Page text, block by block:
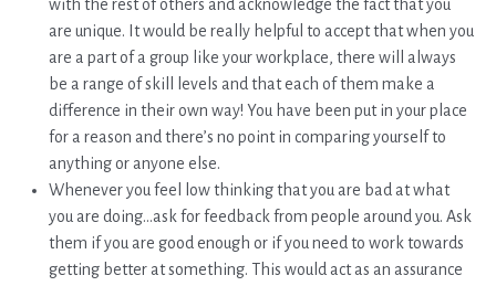
with the rest of others and acknowledge the fact that you
are unique. It would be really helpful to accept that when you
are a part of a group like your workplace, there will always
be a range of skill levels and that each of them make a
difference in their own way! You have been put in your place
for a reason and there’s no point in comparing yourself to
anything or anyone else.
Whenever you feel low thinking that you are bad at what
you are doing…ask for feedback from people around you. Ask
them if you are good enough or if you need to work towards
getting better at something. This would act as an assurance